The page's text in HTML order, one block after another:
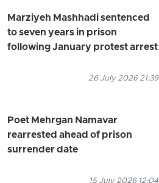
Marziyeh Mashhadi sentenced
to seven years in prison
following January protest arrest
26 July 2026 21:39
Poet Mehrgan Namavar
rearrested ahead of prison
surrender date
15 July 2026 12:04